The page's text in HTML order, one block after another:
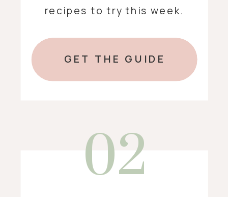
02
recipes to try this week.
GET THE GUIDE